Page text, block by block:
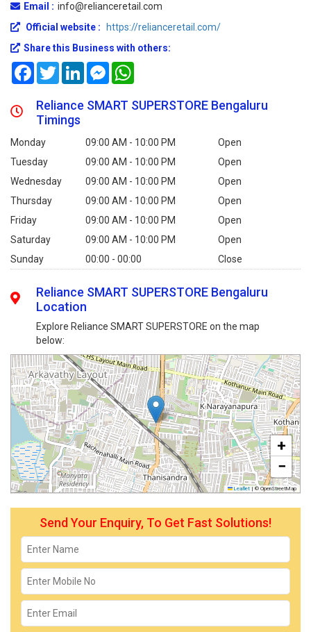
Email : info@relianceretail.com
Official website :
https://relianceretail.com/
Share this Business with others:
FacebookTwitterLinkedInMessenger
Reliance SMART SUPERSTORE Bengaluru
Timings
Monday 09:00 AM - 10:00 PM
Open
Tuesday
09:00 AM - 10:00 PM
Open
Wednesday
09:00 AM - 10:00 PM
Open
Thursday
09:00 AM - 10:00 PM
Open
Friday
09:00 AM - 10:00 PM
Open
Saturday
09:00 AM - 10:00 PM
Open
Sunday
00:00 - 00:00 Close
Reliance SMART SUPERSTORE Bengaluru
Location
Explore Reliance SMART SUPERSTORE on the map
below:
+
−
Leaflet | © OpenStreetMap
Send Your Enquiry, To Get Fast Solutions!